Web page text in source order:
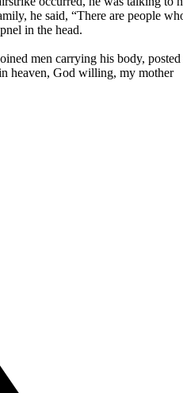
he said, “There are people
in the head.
men carrying his body,
heaven, God willing, my mother